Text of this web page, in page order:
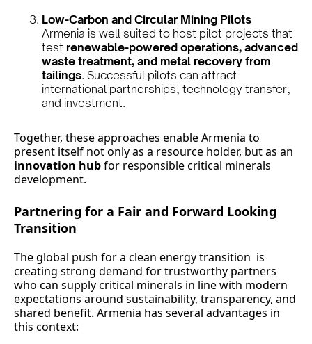
Low-Carbon and Circular Mining Pilots
Armenia is well suited to host pilot projects that
test renewable-powered operations, advanced
waste treatment, and metal recovery from
tailings. Successful pilots can attract
international partnerships, technology transfer,
and investment.
Together, these approaches enable Armenia to
present itself not only as a resource holder, but as an
innovation hubfor responsible critical minerals
development.
Partnering for a Fair and Forward Looking
Transition
The global push for a clean energy transition is
creating strong demand for trustworthy partners
who can supply critical minerals in line with modern
expectations around sustainability, transparency, and
shared benefit. Armenia has several advantages in
this context: